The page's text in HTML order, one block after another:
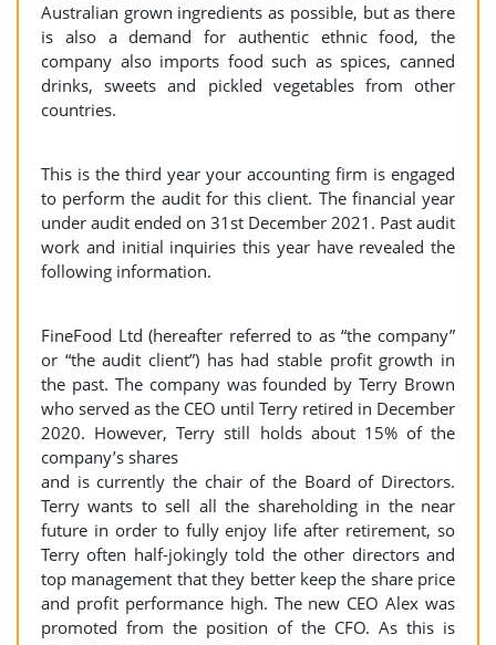
Australian grown ingredients as possible, but as there
is also a demand for authentic ethnic food, the
company also imports food such as spices, canned
drinks, sweets and pickled vegetables from other
countries.
This is the third year your accounting firm is engaged
to perform the audit for this client. The financial year
under audit ended on 31st December 2021. Past audit
work and initial inquiries this year have revealed the
following information.
FineFood Ltd (hereafter referred to as “the company”
or “the audit client”) has had stable profit growth in
the past. The company was founded by Terry Brown
who served as the CEO until Terry retired in December
2020. However, Terry still holds about 15% of the
company’s shares
and is currently the chair of the Board of Directors.
Terry wants to sell all the shareholding in the near
future in order to fully enjoy life after retirement, so
Terry often half-jokingly told the other directors and
top management that they better keep the share price
and profit performance high. The new CEO Alex was
promoted from the position of the CFO. As this is